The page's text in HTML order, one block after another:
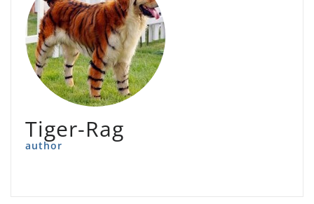
Tiger-Rag
author